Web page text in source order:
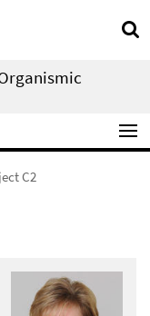
C2